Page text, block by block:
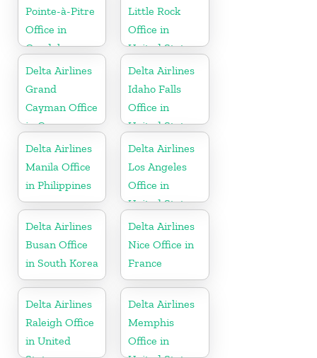
Pointe-à-Pitre
Office in
Guadeloupe
Little Rock
Office in
United States
Delta Airlines
Grand
Cayman Office
in Cayman
Islands
Delta Airlines
Idaho Falls
Office in
United States
Delta Airlines
Manila Office
in Philippines
Delta Airlines
Los Angeles
Office in
United States
Delta Airlines
Busan Office
in South Korea
Delta Airlines
Nice Office in
France
Delta Airlines
Raleigh Office
in United
Delta Airlines
Memphis
Office in